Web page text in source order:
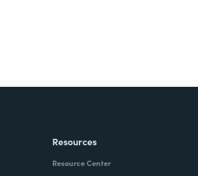
Resources
Resource Center